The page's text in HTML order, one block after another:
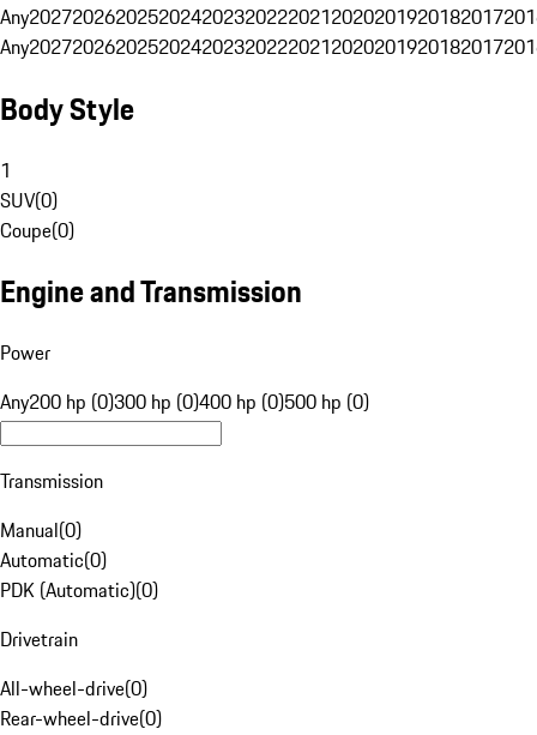
Any20272026202520242023202220212020201920182017
Any20272026202520242023202220212020201920182017
Body Style
1
SUV(0)
Coupe(0)
Engine and Transmission
Power
Any200 hp (0)300 hp (0)400 hp (0)500 hp (0)
Transmission
Manual(0)
Automatic(0)
PDK (Automatic)(0)
Drivetrain
All-wheel-drive(0)
Rear-wheel-drive(0)